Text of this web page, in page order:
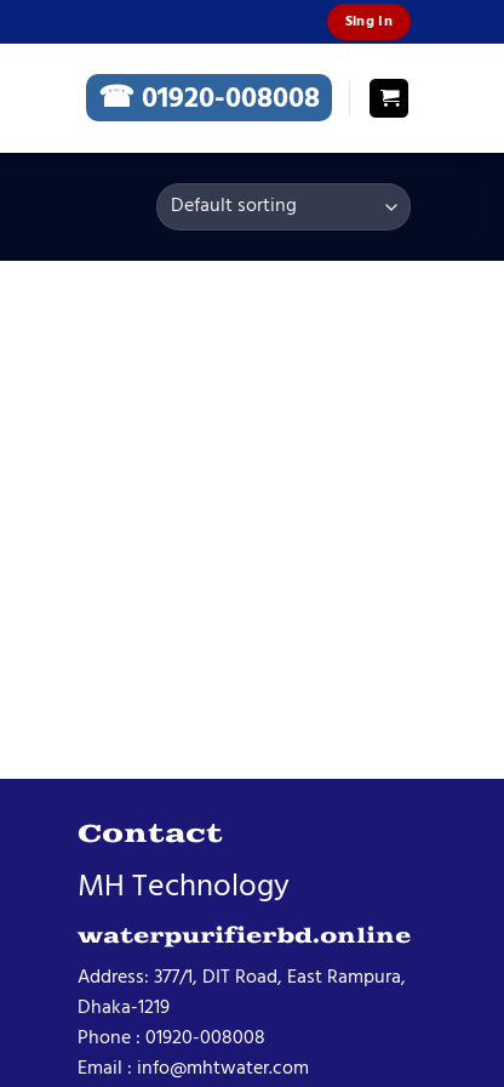
Sing In
☎ 01920-008008
Contact
MH Technology
waterpurifierbd.online
Address: 377/1, DIT Road, East Rampura,
Dhaka-1219
Phone : 01920-008008
Email : info@mhtwater.com